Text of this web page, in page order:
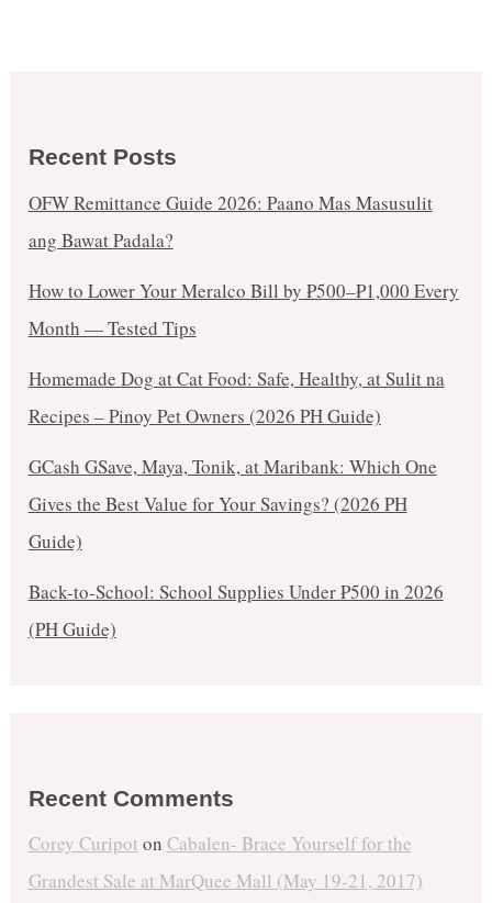
Recent Posts
OFW Remittance Guide 2026: Paano Mas Masusulit
ang Bawat Padala?
How to Lower Your Meralco Bill by ₱500–₱1,000 Every
Month — Tested Tips
Homemade Dog at Cat Food: Safe, Healthy, at Sulit na
Recipes – Pinoy Pet Owners (2026 PH Guide)
GCash GSave, Maya, Tonik, at Maribank: Which One
Gives the Best Value for Your Savings? (2026 PH
Guide)
Back-to-School: School Supplies Under ₱500 in 2026
(PH Guide)
Recent Comments
Corey Curipot on Cabalen- Brace Yourself for the
Grandest Sale at MarQuee Mall (May 19-21, 2017)